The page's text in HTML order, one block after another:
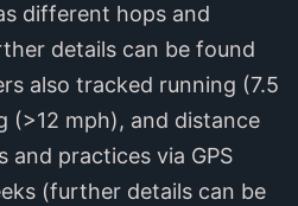
different hops and
details can be found
also tracked running (7.5
(>12 mph), and distance
and practices via GPS
(further details can be